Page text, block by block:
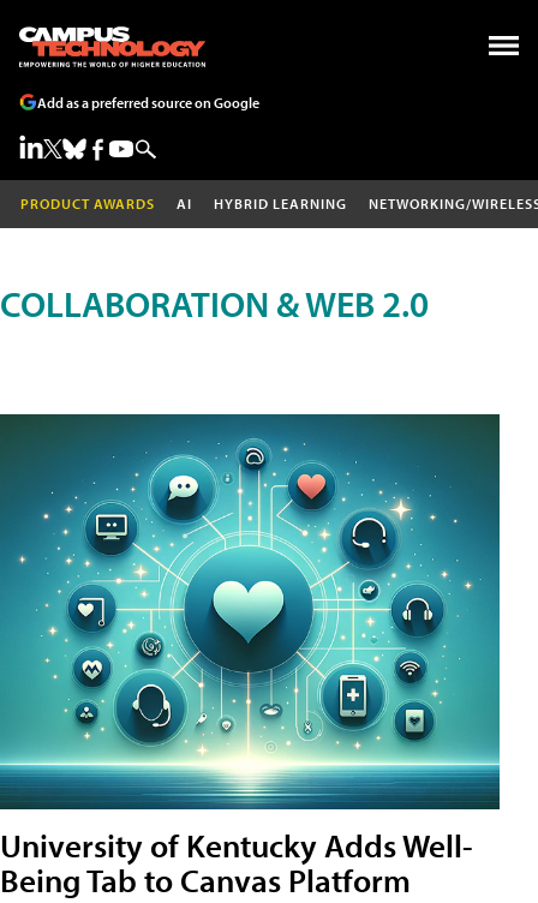
Add as a preferred source on Google
PRODUCT AWARDS AI HYBRID LEARNING NETWORKING/
COLLABORATION & WEB 2.0
University of Kentucky Adds Well-
Being Tab to Canvas Platform